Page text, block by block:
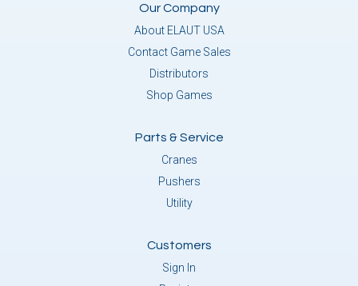
Our Company
About ELAUT USA
Contact Game Sales
Distributors
Shop Games
Parts & Service
Cranes
Pushers
Utility
Customers
Sign In